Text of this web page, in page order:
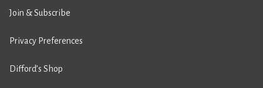
Join & Subscribe
Privacy Preferences
Difford’s Shop